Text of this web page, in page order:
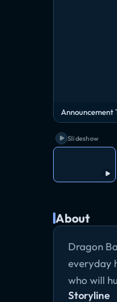
Announcement
Slideshow
About
Dragon
everyday
who will
Storyline